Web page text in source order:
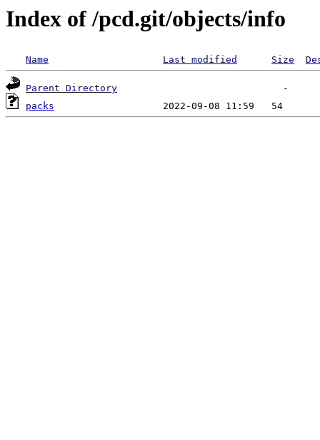
Index of /pcd.git/objects/info
Name Last modified Size
Parent Directory
packs